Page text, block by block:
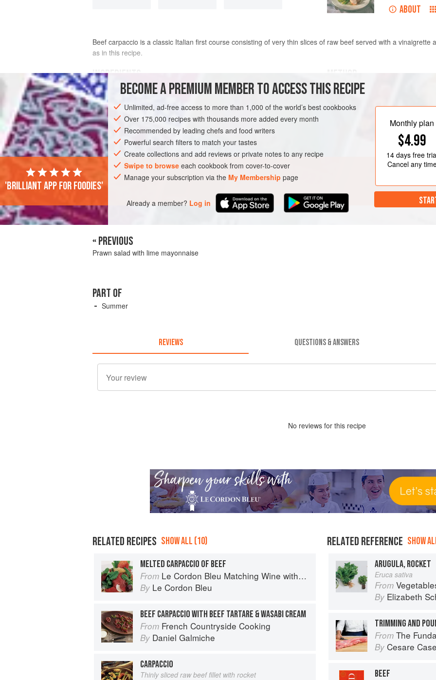
ABOUT
Beef carpaccio is a classic Italian first course consisting of very thin slices of raw beef served with a vinaigrette
as in this recipe.
INGREDIENTS
350
40
ml<
EUROPE ITALY STARTER GLUTEN-FREE
To prepare the carpaccio, trim
tightly in plastic wrap and
firm but not rock-solid.
sharp, thin knife, slice the
slice between two layers of
BECOME A PREMIUM MEMBER TO ACCESS THIS RECIPE
Unlimited, ad-free access to more than 1,000 of the world’s best cookbooks
Over 175,000 recipes with thousands more added every month
Recommended by leading chefs and food writers
Powerful search filters to match your tastes
Create collections and add reviews or private notes to any recipe
Swipe to browse each cookbook from cover-to-cover
Manage your subscription via the My Membership page
Already a member? Log in
Monthly plan
$4.99
14 daysfree
Cancel any
'Brilliant app for foodies'
« PREVIOUS
Prawn salad with lime mayonnaise
PART OF
Summer
REVIEWS QUESTIONS & ANSWERS
No reviews for this recipe
RELATED RECIPES SHOW ALL (10)
MELTED CARPACCIO OF BEEF
From Le Cordon Bleu Matching Wine with Food
By Le Cordon Bleu
BEEF CARPACCIO WITH BEEF TARTARE & WASABI CREAM
From French Countryside Cooking
By Daniel Galmiche
CARPACCIO
Thinly sliced raw beef fillet with rocket
RELATED REFERENCE SHOW
ARUGULA, ROCKET
Eruca sativa
From
By Elizabeth
TRIMMING AND
From The
By Cesare
BEEF